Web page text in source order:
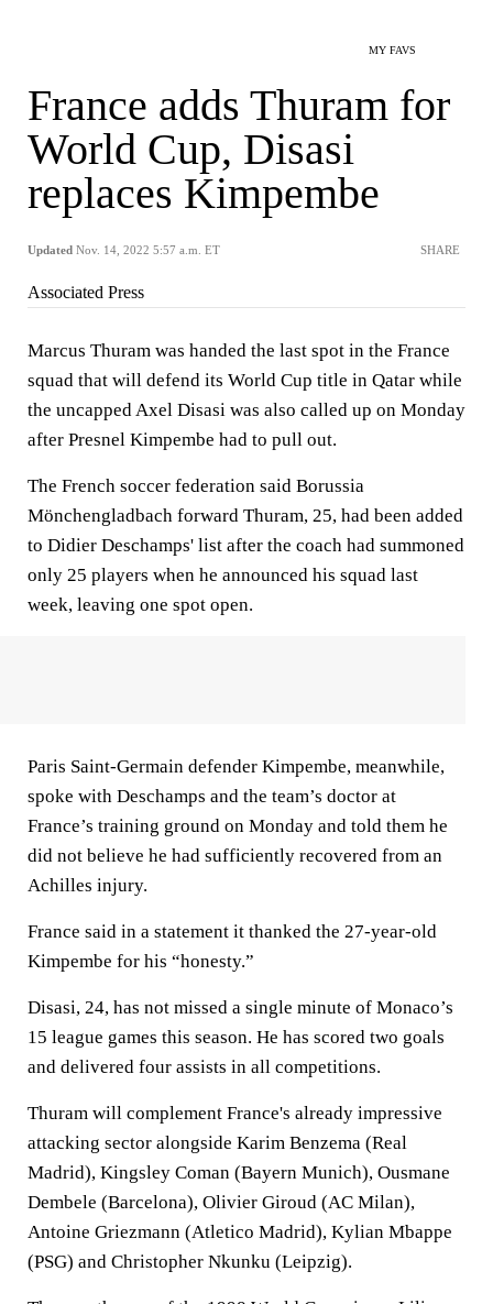
MY FAVS
France adds Thuram for
World Cup, Disasi
replaces Kimpembe
Updated Nov. 14, 2022 5:57 a.m. ET SHARE
Associated Press
Marcus Thuram was handed the last spot in the France
squad that will defend its World Cup title in Qatar while
the uncapped Axel Disasi was also called up on Monday
after Presnel Kimpembe had to pull out.
The French soccer federation said Borussia
Mönchengladbach forward Thuram, 25, had been added
to Didier Deschamps' list after the coach had summoned
only 25 players when he announced his squad last
week, leaving one spot open.
Paris Saint-Germain defender Kimpembe, meanwhile,
spoke with Deschamps and the team’s doctor at
France’s training ground on Monday and told them he
did not believe he had sufficiently recovered from an
Achilles injury.
France said in a statement it thanked the 27-year-old
Kimpembe for his “honesty.”
Disasi, 24, has not missed a single minute of Monaco’s
15 league games this season. He has scored two goals
and delivered four assists in all competitions.
Thuram will complement France's already impressive
attacking sector alongside Karim Benzema (Real
Madrid), Kingsley Coman (Bayern Munich), Ousmane
Dembele (Barcelona), Olivier Giroud (AC Milan),
Antoine Griezmann (Atletico Madrid), Kylian Mbappe
(PSG) and Christopher Nkunku (Leipzig).